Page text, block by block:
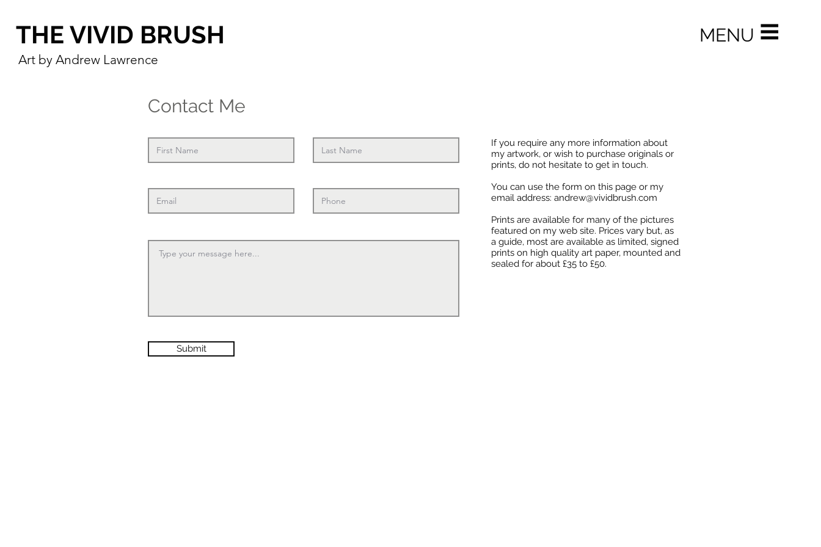
MENU
Art by Andrew Lawrence
Contact Me
Submit
If you require any more information about
my artwork, or wish to purchase originals or
prints, do not hesitate to get in touch.
You can use the form on this page or my
email address: andrew@vividbrush.com
Prints are available for many of the pictures
featured on my web site. Prices vary but, as
a guide, most are available as limited, signed
prints on high quality art paper, mounted and
sealed for about £35 to £50.
THE VIVID BRUSH